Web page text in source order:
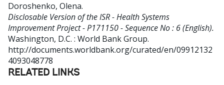
Doroshenko, Olena.
Disclosable Version of the ISR - Health Systems
Improvement Project - P171150 - Sequence No : 6 (English).
Washington, D.C. : World Bank Group.
http://documents.worldbank.org/curated/en/09912132
4093048778
RELATED LINKS